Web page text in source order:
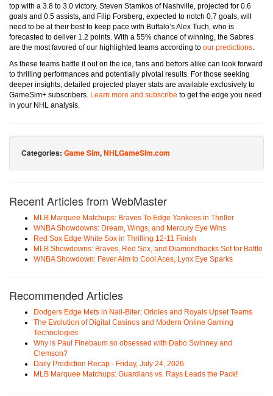
top with a 3.8 to 3.0 victory. Steven Stamkos of Nashville, projected for 0.6
goals and 0.5 assists, and Filip Forsberg, expected to notch 0.7 goals, will
need to be at their best to keep pace with Buffalo’s Alex Tuch, who is
forecasted to deliver 1.2 points. With a 55% chance of winning, the Sabres
are the most favored of our highlighted teams according to our predictions.
As these teams battle it out on the ice, fans and bettors alike can look forward
to thrilling performances and potentially pivotal results. For those seeking
deeper insights, detailed projected player stats are available exclusively to
GameSim+ subscribers. Learn more and subscribe to get the edge you need
in your NHL analysis.
Categories: Game Sim,NHLGameSim.com
Recent Articles from WebMaster
MLB Marquee Matchups: Braves To Edge Yankees in Thriller
WNBA Showdowns: Dream, Wings, and Mercury Eye Wins
Red Sox Edge White Sox in Thrilling 12-11 Finish
MLB Showdowns: Braves, Red Sox, and Diamondbacks Set for Battle
WNBA Showdown: Fever Aim to Cool Aces, Lynx Eye Sparks
Recommended Articles
Dodgers Edge Mets in Nail-Biter; Orioles and Royals Upset Teams
The Evolution of Digital Casinos and Modern Online Gaming
Technologies
Why is Paul Finebaum so obsessed with Dabo Swinney and
Clemson?
Daily Prediction Recap - Friday, July 24, 2026
MLB Marquee Matchups: Guardians vs. Rays Leads the Pack!